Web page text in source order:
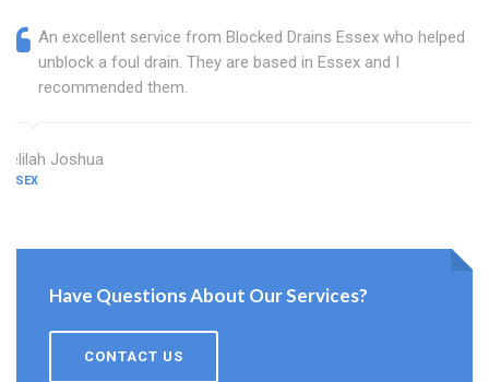
An excellent service from Blocked Drains Essex who helped
unblock a foul drain. They are based in Essex and I
recommended them.
Delilah Joshua
ESSEX
Have Questions About Our Services?
CONTACT US